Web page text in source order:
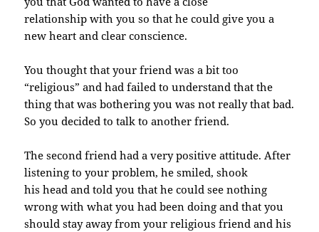
relationship with you so that he could give you a
new heart and clear conscience.
You thought that your friend was a bit too
“religious” and had failed to understand that the
thing that was bothering you was not really that bad.
So you decided to talk to another friend.
The second friend had a very positive attitude. After
listening to your problem, he smiled, shook
his head and told you that he could see nothing
wrong with what you had been doing and that you
should stay away from your religious friend and his